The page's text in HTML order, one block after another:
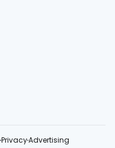
PrivacyAdvertising